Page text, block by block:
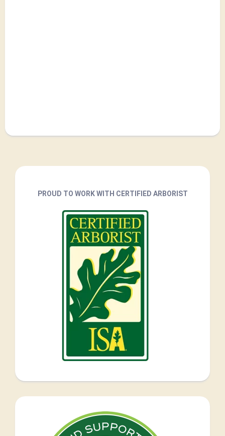
PROUD TO WORK WITH CERTIFIED ARBORIST